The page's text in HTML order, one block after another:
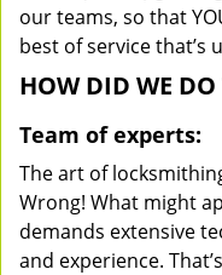
our teams, so that
best of service that’s
HOW DID WE DO
Team of experts:
The art of
Wrong! What might
demands extensive
and experience.